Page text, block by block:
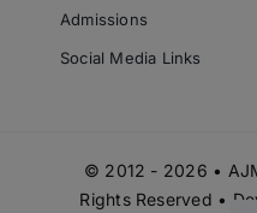
Admissions
Social Media Links
© 2012 - 2026 •
Rights Reserved •